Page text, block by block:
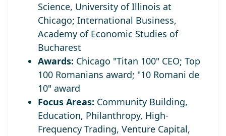
Science, University of Illinois at
Chicago; International Business,
Academy of Economic Studies of
Bucharest
Awards: Chicago "Titan 100" CEO; Top
100 Romanians award; "10 Romani de
10" award
Focus Areas: Community Building,
Education, Philanthropy, High-
Frequency Trading, Venture Capital,